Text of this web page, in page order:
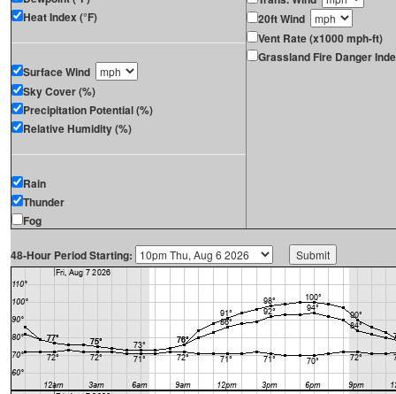
Heat Index (°F)
Surface Wind
Sky Cover (%)
Precipitation Potential (%)
Relative Humidity (%)
Rain
Thunder
Fog
20ft Wind
Vent Rate (x1000 mph-ft)
Grassland Fire Danger
48-Hour Period Starting: